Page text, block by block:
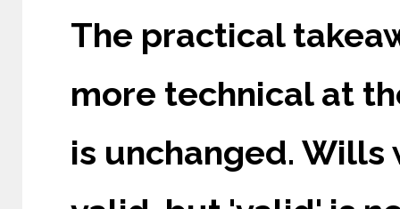
The practical
more technical at
is unchanged.